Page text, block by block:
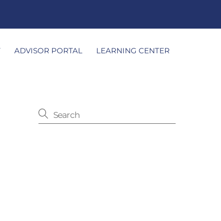
ADVISOR PORTAL LEARNING CENTER